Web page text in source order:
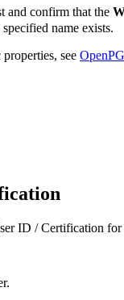
and confirm that the
name exists.
see
ID / Certification